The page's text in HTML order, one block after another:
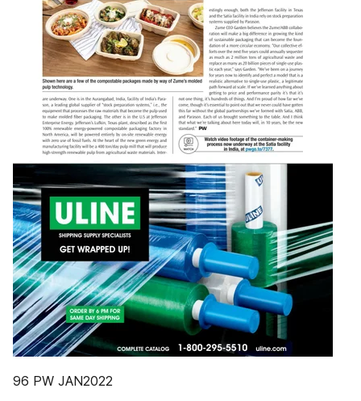
96 PW JAN2022